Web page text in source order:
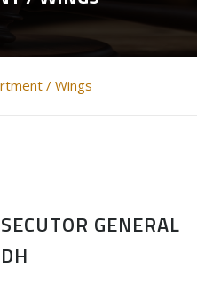
/ Wings
GENERAL